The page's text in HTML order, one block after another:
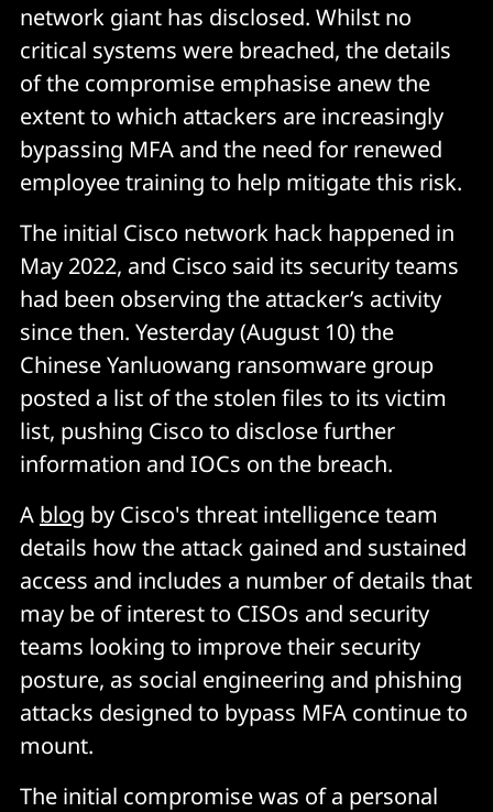
network giant has disclosed. Whilst no
critical systems were breached, the details
of the compromise emphasise anew the
extent to which attackers are increasingly
bypassing MFA and the need for renewed
employee training to help mitigate this risk.
The initial Cisco network hack happened in
May 2022, and Cisco said its security teams
had been observing the attacker’s activity
since then. Yesterday (August 10) the
Chinese Yanluowang ransomware group
posted a list of the stolen files to its victim
list, pushing Cisco to disclose further
information and IOCs on the breach.
A blog by Cisco's threat intelligence team
details how the attack gained and sustained
access and includes a number of details that
may be of interest to CISOs and security
teams looking to improve their security
posture, as social engineering and phishing
attacks designed to bypass MFA continue to
mount.
The initial compromise was of a personal